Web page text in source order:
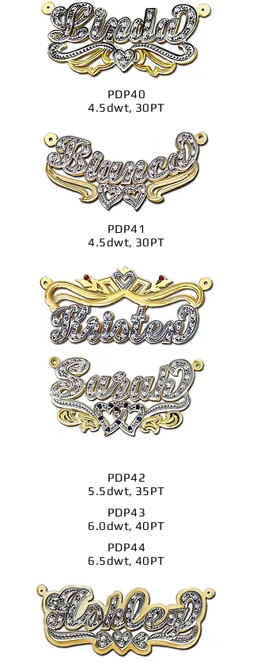
PDP40
4.5dwt, 30PT
PDP41
4.5dwt, 30PT
PDP42
5.5dwt, 35PT
PDP43
6.0dwt, 40PT
PDP44
6.5dwt, 40PT